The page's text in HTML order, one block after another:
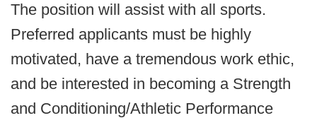
The position will assist with all sports.
Preferred applicants must be highly
motivated, have a tremendous work ethic,
and be interested in becoming a Strength
and Conditioning/Athletic Performance